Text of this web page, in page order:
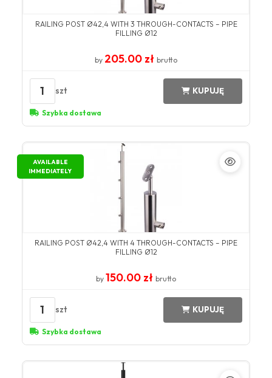
RAILING POST Ø42,4 WITH 3 THROUGH-CONTACTS – PIPE
FILLING Ø12
by 205.00 zł brutto
1 szt KUPUJĘ
Szybka dostawa
AVAILABLE
IMMEDIATELY
RAILING POST Ø42,4 WITH 4 THROUGH-CONTACTS – PIPE
FILLING Ø12
by 150.00 zł brutto
1 szt KUPUJĘ
Szybka dostawa